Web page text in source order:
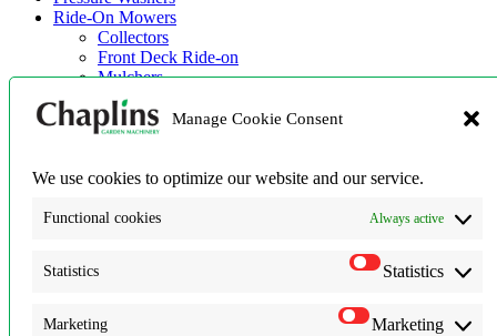
Manage Cookie Consent
We use cookies to optimize our website and our service.
Functional cookies Always active
Statistics Statistics
Marketing Marketing
Ride-On Mowers
Collectors
Front Deck Ride-on
Mulchers
Zero Turn Machines
Robotic Mowers
Strimmers & Brush Cutters
Shop
About Us